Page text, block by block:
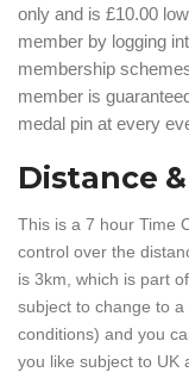
only and is £10.00
member by logging
membership
member is
medal pin at every
Distance
This is a 7 hour Time
control over the
is 3km, which is part
subject to change to
conditions) and you
you like subject to UK